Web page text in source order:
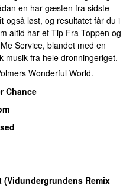
en har gæsten fra sidste
også løst, og resultatet får du i
altid har et Tip Fra Toppen og
Service, blandet med en
musik fra hele dronningeriget.
Wonderful World.
Chance
(Vidundergrundens Remix